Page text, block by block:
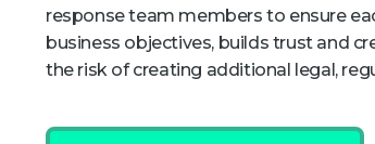
response team members to ensure
business objectives, builds trust and
the risk of creating additional legal,